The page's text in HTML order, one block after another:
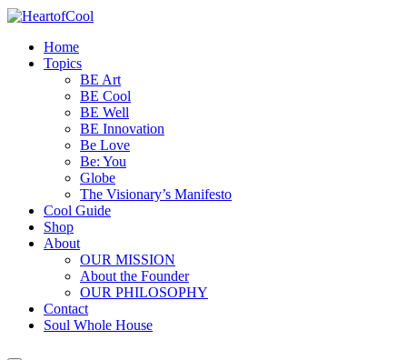
Home
Topics
BE Art
BE Cool
BE Well
BE Innovation
Be Love
Be: You
Globe
The Visionary’s Manifesto
Cool Guide
Shop
About
OUR MISSION
About the Founder
OUR PHILOSOPHY
Contact
Soul Whole House